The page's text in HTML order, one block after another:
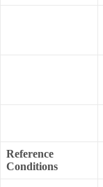
Reference
Conditions